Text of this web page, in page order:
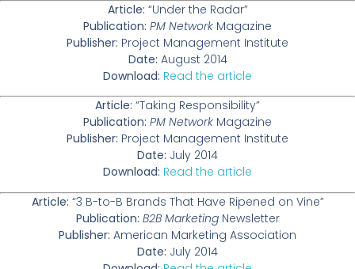
Article: “Under the Radar”
Publication: PM Network Magazine
Publisher: Project Management Institute
Date: August 2014
Download: Read the article
Article: “Taking Responsibility”
Publication: PM Network Magazine
Publisher: Project Management Institute
Date: July 2014
Download: Read the article
Article: “3 B-to-B Brands That Have Ripened on Vine”
Publication: B2B MarketingNewsletter
Publisher: American Marketing Association
Date: July 2014